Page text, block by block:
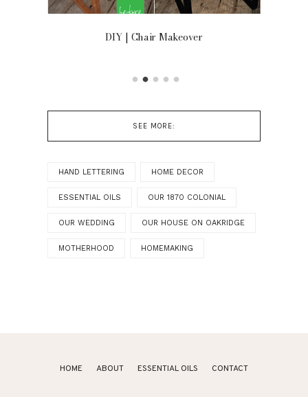
DIY | Chair Makeover
SEE MORE:
HAND LETTERING HOME DECOR
ESSENTIAL OILS OUR 1870 COLONIAL
OUR WEDDING OUR HOUSE ON OAKRIDGE
MOTHERHOOD HOMEMAKING
HOME ABOUT ESSENTIAL OILS CONTACT